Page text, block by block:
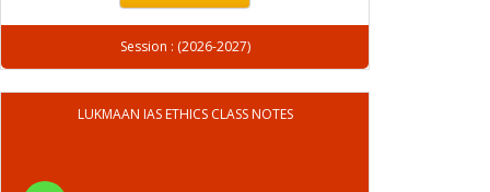
Session : (2026-2027)
LUKMAAN IAS ETHICS CLASS NOTES